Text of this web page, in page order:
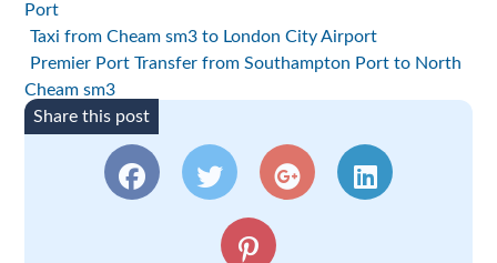
Port
Taxi from Cheam sm3 to London City Airport
Premier Port Transfer from Southampton Port to North
Cheam sm3
Share this post